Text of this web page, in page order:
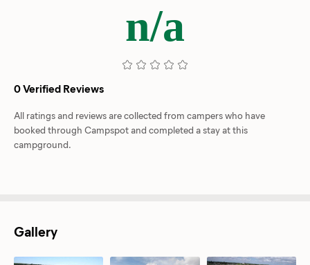
n/a
0 Verified Reviews
All ratings and reviews are collected from campers who have
booked through Campspot and completed a stay at this
campground.
Gallery